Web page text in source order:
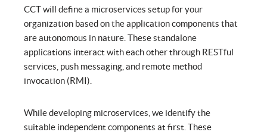
CCT will define a microservices setup for your
organization based on the application components that
are autonomous in nature. These standalone
applications interact with each other through RESTful
services, push messaging, and remote method
invocation (RMI).
While developing microservices, we identify the
suitable independent components at first. These